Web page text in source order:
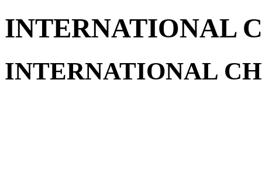
INTERNATIONAL
INTERNATIONAL